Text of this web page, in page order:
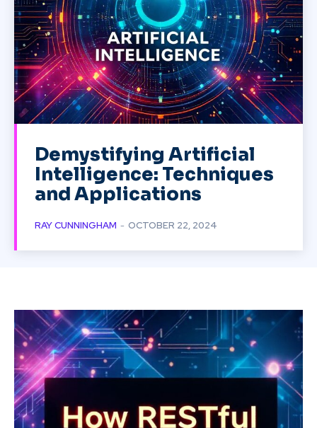
Demystifying Artificial
Intelligence: Techniques
and Applications
RAY CUNNINGHAM - OCTOBER 22, 2024